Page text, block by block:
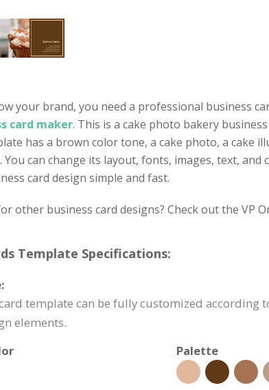
your brand, you need a professional business
card maker. This is a cake photo bakery
has a brown color tone, a cake photo, a
You can change its layout, fonts, images, text,
card design simple and fast.
other business card designs? Check out the VP
Template Specifications:
template can be fully customized
elements.
Palette